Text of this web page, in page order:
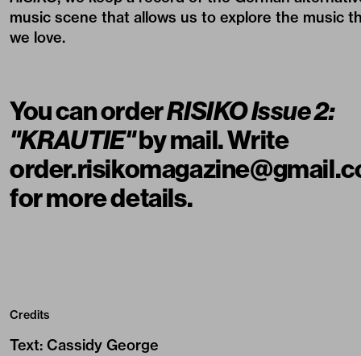
music scene that allows us to explore the music
we love.
You can orderRISIKO Issue 2:
"KRAUTIE"by mail. Write
for more details.
Credits
Text: Cassidy George